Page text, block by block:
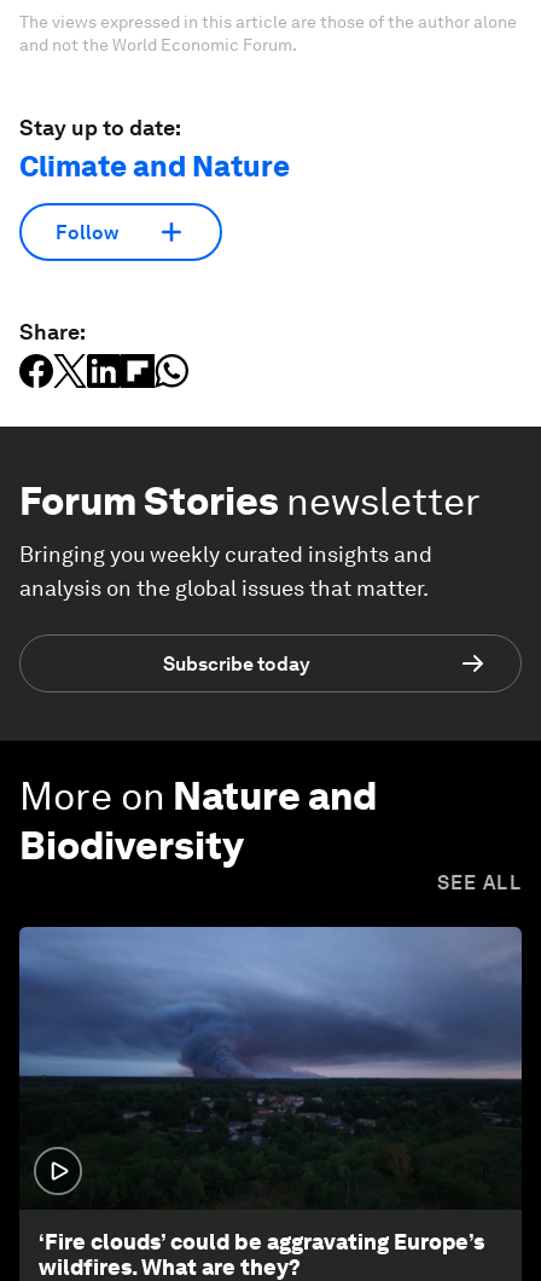
The views expressed in this article are those of the author alone
and not the World Economic Forum.
Stay up to date:
Climate and Nature
Follow
Share:
Forum Stories newsletter
Bringing you weekly curated insights and
analysis on the global issues that matter.
Subscribe today
More on Nature and
Biodiversity
SEE ALL
‘Fire clouds’ could be aggravating Europe’s
wildfires. What are they?